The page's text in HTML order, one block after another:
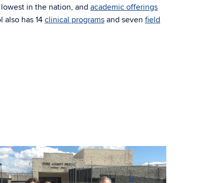
in the nation, and academic offerings
also has 14clinical programs and seven field